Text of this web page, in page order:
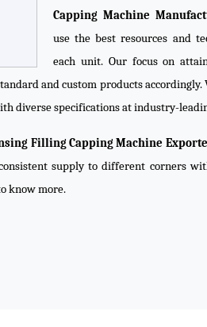
Capping Machine
use the best resources and
each unit. Our focus on
and custom products
diverse specifications at industry-
Filling Capping Machine
supply to different corners
know more.